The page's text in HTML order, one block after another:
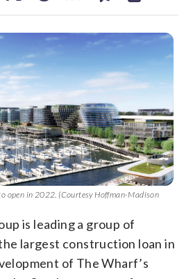
open in 2022. (Courtesy Hoffman-Madison
is leading a group of
largest construction loan in
of The Wharf’s